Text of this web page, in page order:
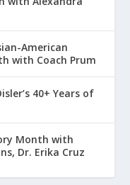
American
with Coach Prum
40+ Years of
Month with
Dr. Erika Cruz